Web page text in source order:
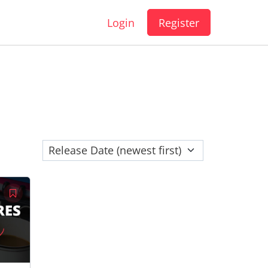
Login Register